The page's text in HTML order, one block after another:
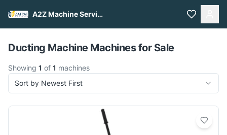
A2Z Machine Services
Pull to refresh
Ducting Machine Machines for Sale
Showing 1 of 1 machines
Sort by Newest First